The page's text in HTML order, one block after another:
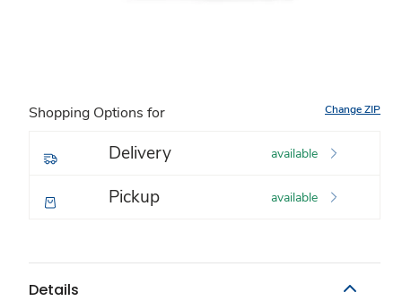
Shopping Options for Change ZIP
Delivery available
Pickup available
Details